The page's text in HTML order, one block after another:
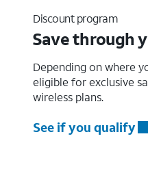
Discount program
Save through
Depending on where
eligible for exclusive
wireless plans.
See if you qualify